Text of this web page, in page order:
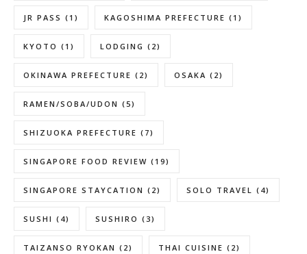
JR PASS (1) KAGOSHIMA PREFECTURE (1)
KYOTO (1) LODGING (2)
OKINAWA PREFECTURE (2) OSAKA (2)
RAMEN/SOBA/UDON (5)
SHIZUOKA PREFECTURE (7)
SINGAPORE FOOD REVIEW (19)
SINGAPORE STAYCATION (2) SOLO TRAVEL (4)
SUSHI (4) SUSHIRO (3)
TAIZANSO RYOKAN (2) THAI CUISINE (2)